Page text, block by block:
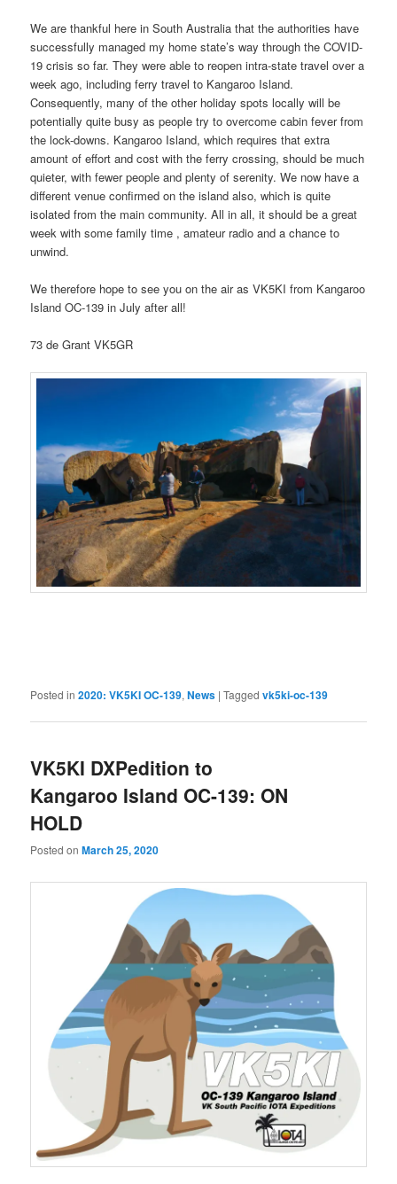
We are thankful here in South Australia that the authorities have
successfully managed my home state’s way through the COVID-
19 crisis so far. They were able to reopen intra-state travel over a
week ago, including ferry travel to Kangaroo Island.
Consequently, many of the other holiday spots locally will be
potentially quite busy as people try to overcome cabin fever from
the lock-downs. Kangaroo Island, which requires that extra
amount of effort and cost with the ferry crossing, should be much
quieter, with fewer people and plenty of serenity. We now have a
different venue confirmed on the island also, which is quite
isolated from the main community. All in all, it should be a great
week with some family time , amateur radio and a chance to
unwind.
We therefore hope to see you on the air as VK5KI from Kangaroo
Island OC-139 in July after all!
73 de Grant VK5GR
Posted in 2020: VK5KI OC-139,News |Tagged vk5ki-oc-139
VK5KI DXPedition to
Kangaroo Island OC-139: ON
HOLD
Posted onMarch 25, 2020